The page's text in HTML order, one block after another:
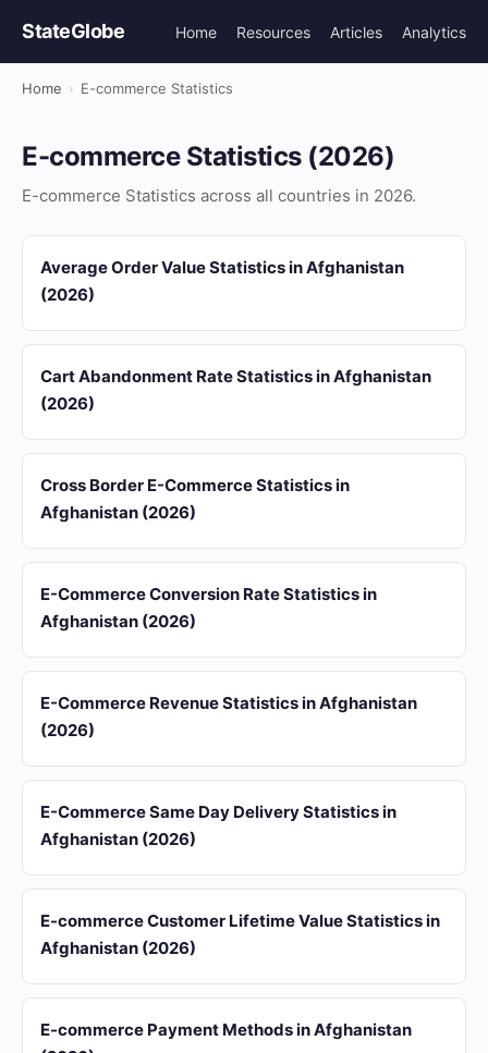
StateGlobe Home Resources Articles Analytics
Home › E-commerce Statistics
E-commerce Statistics (2026)
E-commerce Statistics across all countries in 2026.
Average Order Value Statistics in Afghanistan
(2026)
Cart Abandonment Rate Statistics in Afghanistan
(2026)
Cross Border E-Commerce Statistics in
Afghanistan (2026)
E-Commerce Conversion Rate Statistics in
Afghanistan (2026)
E-Commerce Revenue Statistics in Afghanistan
(2026)
E-Commerce Same Day Delivery Statistics in
Afghanistan (2026)
E-commerce Customer Lifetime Value Statistics in
Afghanistan (2026)
E-commerce Payment Methods in Afghanistan